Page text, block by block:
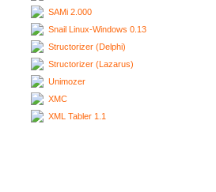
SAMi 2.000
Snail Linux-Windows 0.13
Structorizer (Delphi)
Structorizer (Lazarus)
Unimozer
XMC
XML Tabler 1.1